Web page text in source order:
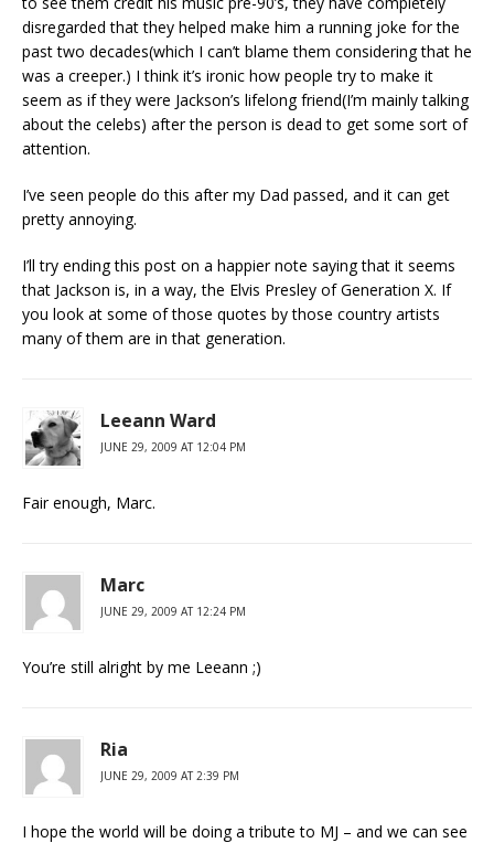
disregarded that they helped make him a running joke for the
past two decades(which I can’t blame them considering that he
was a creeper.) I think it’s ironic how people try to make it
seem as if they were Jackson’s lifelong friend(I’m mainly talking
about the celebs) after the person is dead to get some sort of
attention.
I’ve seen people do this after my Dad passed, and it can get
pretty annoying.
I’ll try ending this post on a happier note saying that it seems
that Jackson is, in a way, the Elvis Presley of Generation X. If
you look at some of those quotes by those country artists
many of them are in that generation.
Leeann Ward
JUNE 29, 2009 AT 12:04 PM
Fair enough, Marc.
Marc
JUNE 29, 2009 AT 12:24 PM
You’re still alright by me Leeann ;)
Ria
JUNE 29, 2009 AT 2:39 PM
I hope the world will be doing a tribute to MJ – and we can see